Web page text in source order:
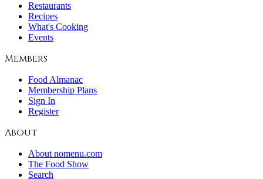
Restaurants
Recipes
What's Cooking
Events
Members
Food Almanac
Membership Plans
Sign In
Register
About
About nomenu.com
The Food Show
Search